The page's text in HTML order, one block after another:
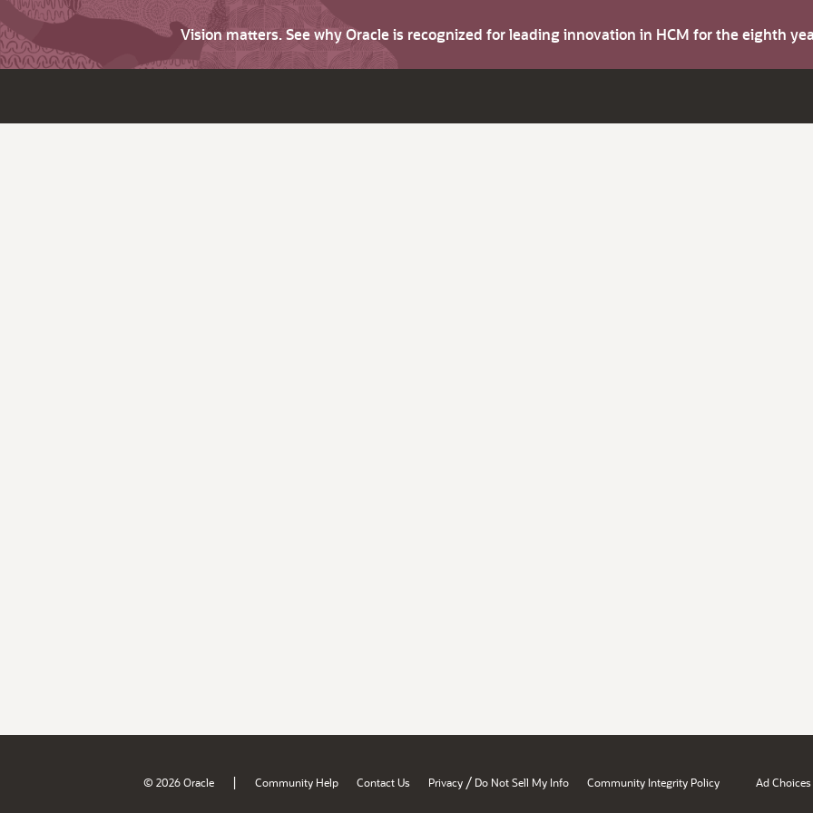
Vision matters. See why Oracle is recognized for leading innovation in HCM for the eighth
© 2026 Oracle | Community Help Contact Us Privacy / Do Not Sell My Info Community Integrity Policy Ad Choices